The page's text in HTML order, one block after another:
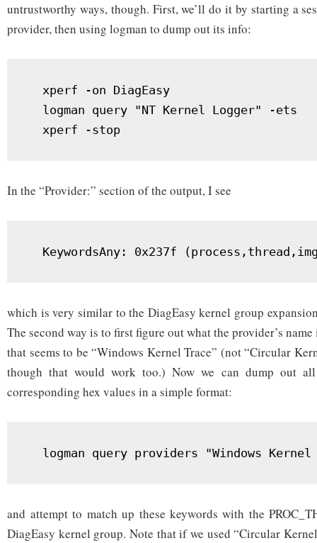
untrustworthy ways, though. First, we’ll do it by starting a
provider, then using logman to dump out its info:
  xperf -on DiagEasy
  logman query "NT Kernel Logger" -ets
  xperf -stop
In the “Provider:” section of the output, I see
KeywordsAny: 0x237f
which is very similar to the DiagEasy kernel group
The second way is to first figure out what the provider’s
that seems to be “Windows Kernel Trace” (not “Circular
though that would work too.) Now we can dump out
corresponding hex values in a simple format:
logman query providers "Windows Kernel
and attempt to match up these keywords with the
DiagEasy kernel group. Note that if we used “Circular